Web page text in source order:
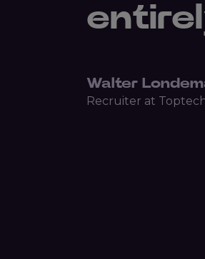
Walter
Recruiter at